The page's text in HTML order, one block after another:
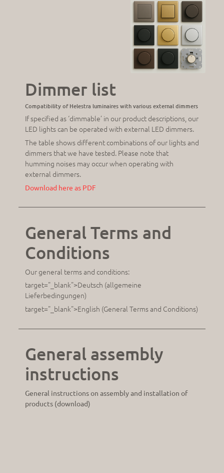
Dimmer list
Compatibility of Helestra luminaires with various external dimmers
If specified as ‘dimmable’ in our product descriptions, our
LED lights can be operated with external LED dimmers.
The table shows different combinations of our lights and
dimmers that we have tested. Please note that
humming noises may occur when operating with
external dimmers.
Download here as PDF
General Terms and
Conditions
Our general terms and conditions:
target="_blank">Deutsch (allgemeine
Lieferbedingungen)
target="_blank">English (General Terms and Conditions)
General assembly
instructions
General instructions on assembly and installation of
products (download)